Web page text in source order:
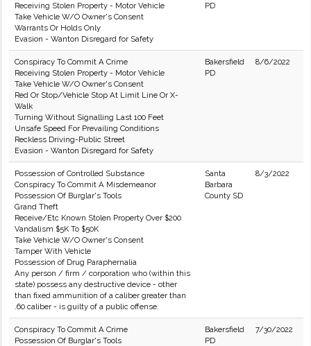
Receiving Stolen Property - Motor Vehicle
Take Vehicle W/O Owner's Consent
Warrants Or Holds Only
Evasion - Wanton Disregard for Safety
PD
Conspiracy To Commit A Crime
Receiving Stolen Property - Motor Vehicle
Take Vehicle W/O Owner's Consent
Red Or Stop/Vehicle Stop At Limit Line Or X-
Walk
Turning Without Signalling Last 100 Feet
Unsafe Speed For Prevailing Conditions
Reckless Driving-Public Street
Evasion - Wanton Disregard for Safety
Bakersfield
PD
8/6/2022
Possession of Controlled Substance
Conspiracy To Commit A Misdemeanor
Possession Of Burglar's Tools
Grand Theft
Receive/Etc Known Stolen Property Over $200
Vandalism $5K To $50K
Take Vehicle W/O Owner's Consent
Tamper With Vehicle
Possession of Drug Paraphernalia
Any person / firm / corporation who (within this
state) possess any destructive device - other
than fixed ammunition of a caliber greater than
.60 caliber - is guilty of a public offense.
Santa
Barbara
County SD
8/3/2022
Conspiracy To Commit A Crime
Possession Of Burglar's Tools
Bakersfield
PD
7/30/2022